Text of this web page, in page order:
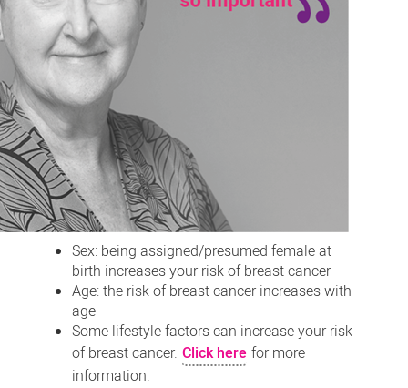
Sex: being assigned/presumed female at
birth increases your risk of breast cancer
Age: the risk of breast cancer increases with
age
Some lifestyle factors can increase your risk
of breast cancer. Click here for more
information.